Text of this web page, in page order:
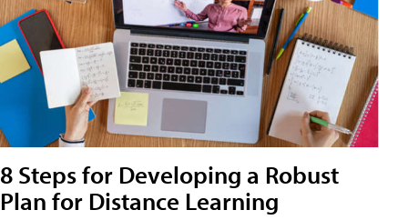
8 Steps for Developing a Robust
Plan for Distance Learning